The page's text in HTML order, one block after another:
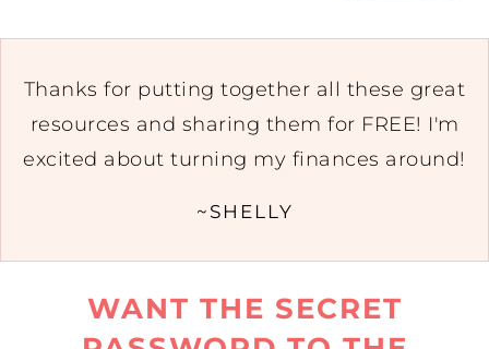
Thanks for putting together all these great
resources and sharing them for FREE! I'm
excited about turning my finances around!
~SHELLY
WANT THE SECRET